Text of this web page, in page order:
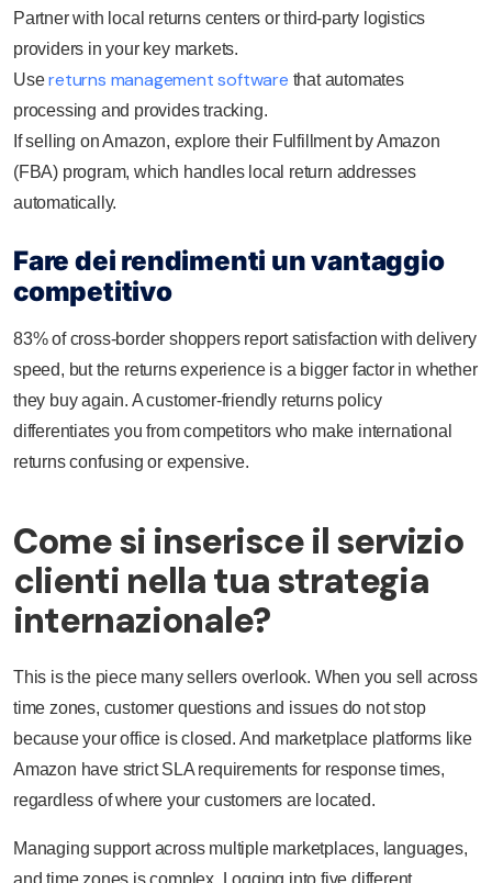
Partner with local returns centers or third-party logistics
providers in your key markets.
Use returns management software that automates
processing and provides tracking.
If selling on Amazon, explore their Fulfillment by Amazon
(FBA) program, which handles local return addresses
automatically.
Fare dei rendimenti un vantaggio
competitivo
83% of cross-border shoppers report satisfaction with delivery
speed, but the returns experience is a bigger factor in whether
they buy again. A customer-friendly returns policy
differentiates you from competitors who make international
returns confusing or expensive.
Come si inserisce il servizio
clienti nella tua strategia
internazionale?
This is the piece many sellers overlook. When you sell across
time zones, customer questions and issues do not stop
because your office is closed. And marketplace platforms like
Amazon have strict SLA requirements for response times,
regardless of where your customers are located.
Managing support across multiple marketplaces, languages,